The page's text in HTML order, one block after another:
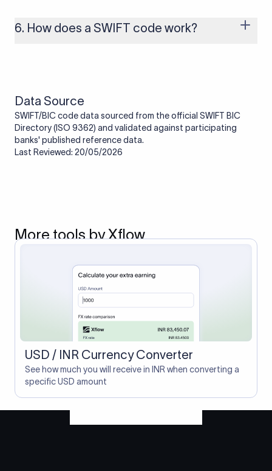
one. Smaller banks or local branches may be using the SWIFT
code of a correspondent or partner bank for cross-border
6. How does a SWIFT code work?
Data Source
SWIFT/BIC code data sourced from the official SWIFT BIC
Directory (ISO 9362) and validated against participating
banks' published reference data.
Last Reviewed: 20/05/2026
More tools by Xflow
USD / INR Currency Converter
See how much you will receive in INR when converting a
specific USD amount